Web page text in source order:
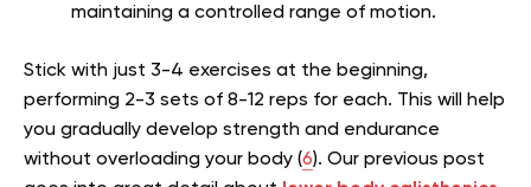
maintaining a controlled range of motion.
Stick with just 3-4 exercises at the beginning,
performing 2-3 sets of 8-12 reps for each. This will help
you gradually develop strength and endurance
without overloading your body (6). Our previous post